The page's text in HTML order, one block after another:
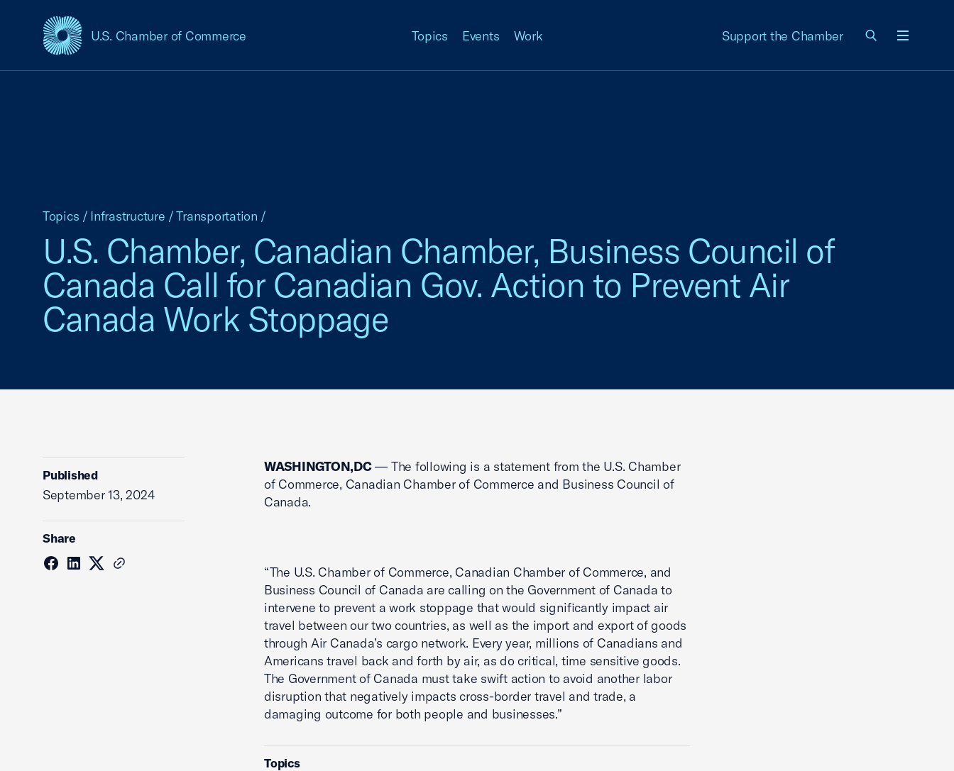
U.S. Chamber of Commerce
USCC Homepage Topics Events Work Support the Chamber
U.S. Chamber, Canadian Chamber, Business Council of
Canada Call for Canadian Gov. Action to Prevent Air
Canada Work Stoppage
Topics / Infrastructure /Transportation /
Published
September 13, 2024
Share
WASHINGTON,DC— The following is a statement from the U.S. Chamber
of Commerce, Canadian Chamber of Commerce and Business Council of
Canada.
“The U.S. Chamber of Commerce, Canadian Chamber of Commerce, and
Business Council of Canada are calling on the Government of Canada to
intervene to prevent a work stoppage that would significantly impact air
travel between our two countries, as well as the import and export of goods
through Air Canada’s cargo network. Every year, millions of Canadians and
Americans travel back and forth by air, as do critical, time sensitive goods.
The Government of Canada must take swift action to avoid another labor
disruption that negatively impacts cross-border travel and trade, a
damaging outcome for both people and businesses.”
Topics